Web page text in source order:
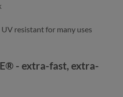
resistant for many uses
- extra-fast, extra-